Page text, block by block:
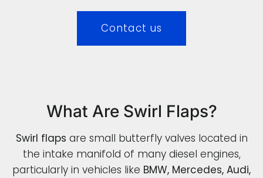
Contact us
What Are Swirl Flaps?
Swirl flaps are small butterfly valves located in
the intake manifold of many diesel engines,
particularly in vehicles like BMW, Mercedes, Audi,